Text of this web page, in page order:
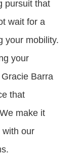
pursuit that
wait for a
your mobility.
your
Barra
that
make it
with our